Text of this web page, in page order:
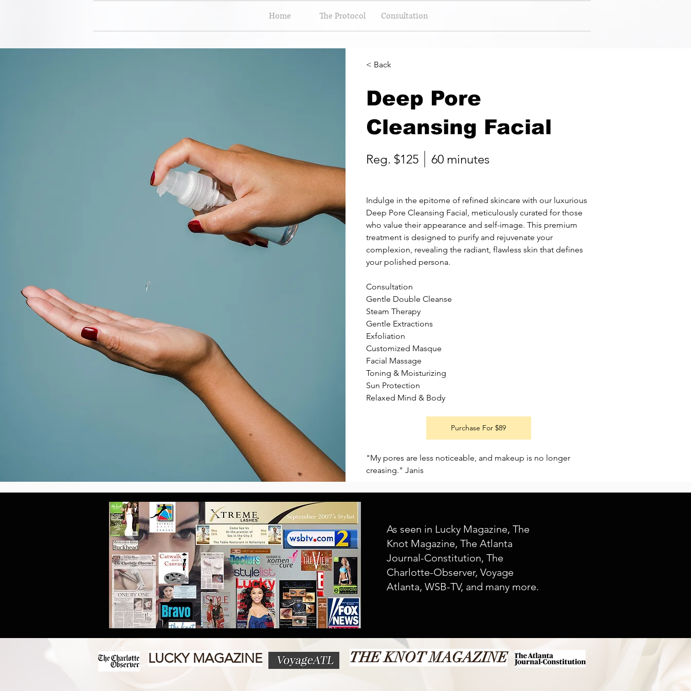
Home The Protocol Consultation
< Back
Deep Pore
Cleansing Facial
Reg. $125 60 minutes
Indulge in the epitome of refined skincare with our luxurious
Deep Pore Cleansing Facial, meticulously curated for those
who value their appearance and self-image. This premium
treatment is designed to purify and rejuvenate your
complexion, revealing the radiant, flawless skin that defines
your polished persona.
Consultation
Gentle Double Cleanse
Steam Therapy
Gentle Extractions
Exfoliation
Customized Masque
Facial Massage
Toning & Moisturizing
Sun Protection
Relaxed Mind & Body
Purchase For $89
"My pores are less noticeable, and makeup is no longer
creasing." Janis
As seen in Lucky Magazine, The
Knot Magazine, The Atlanta
Journal-Constitution, The
Charlotte-Observer, Voyage
Atlanta, WSB-TV, and many more.
LUCKY MAGAZINE THE KNOT MAGAZINE